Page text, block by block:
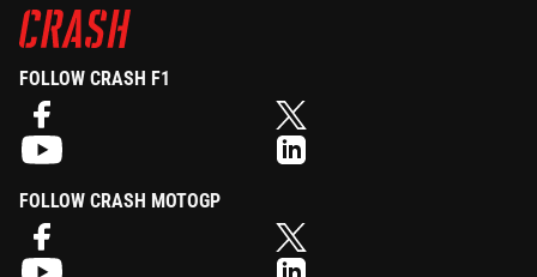
FOLLOW CRASH F1
FOLLOW CRASH MOTOGP